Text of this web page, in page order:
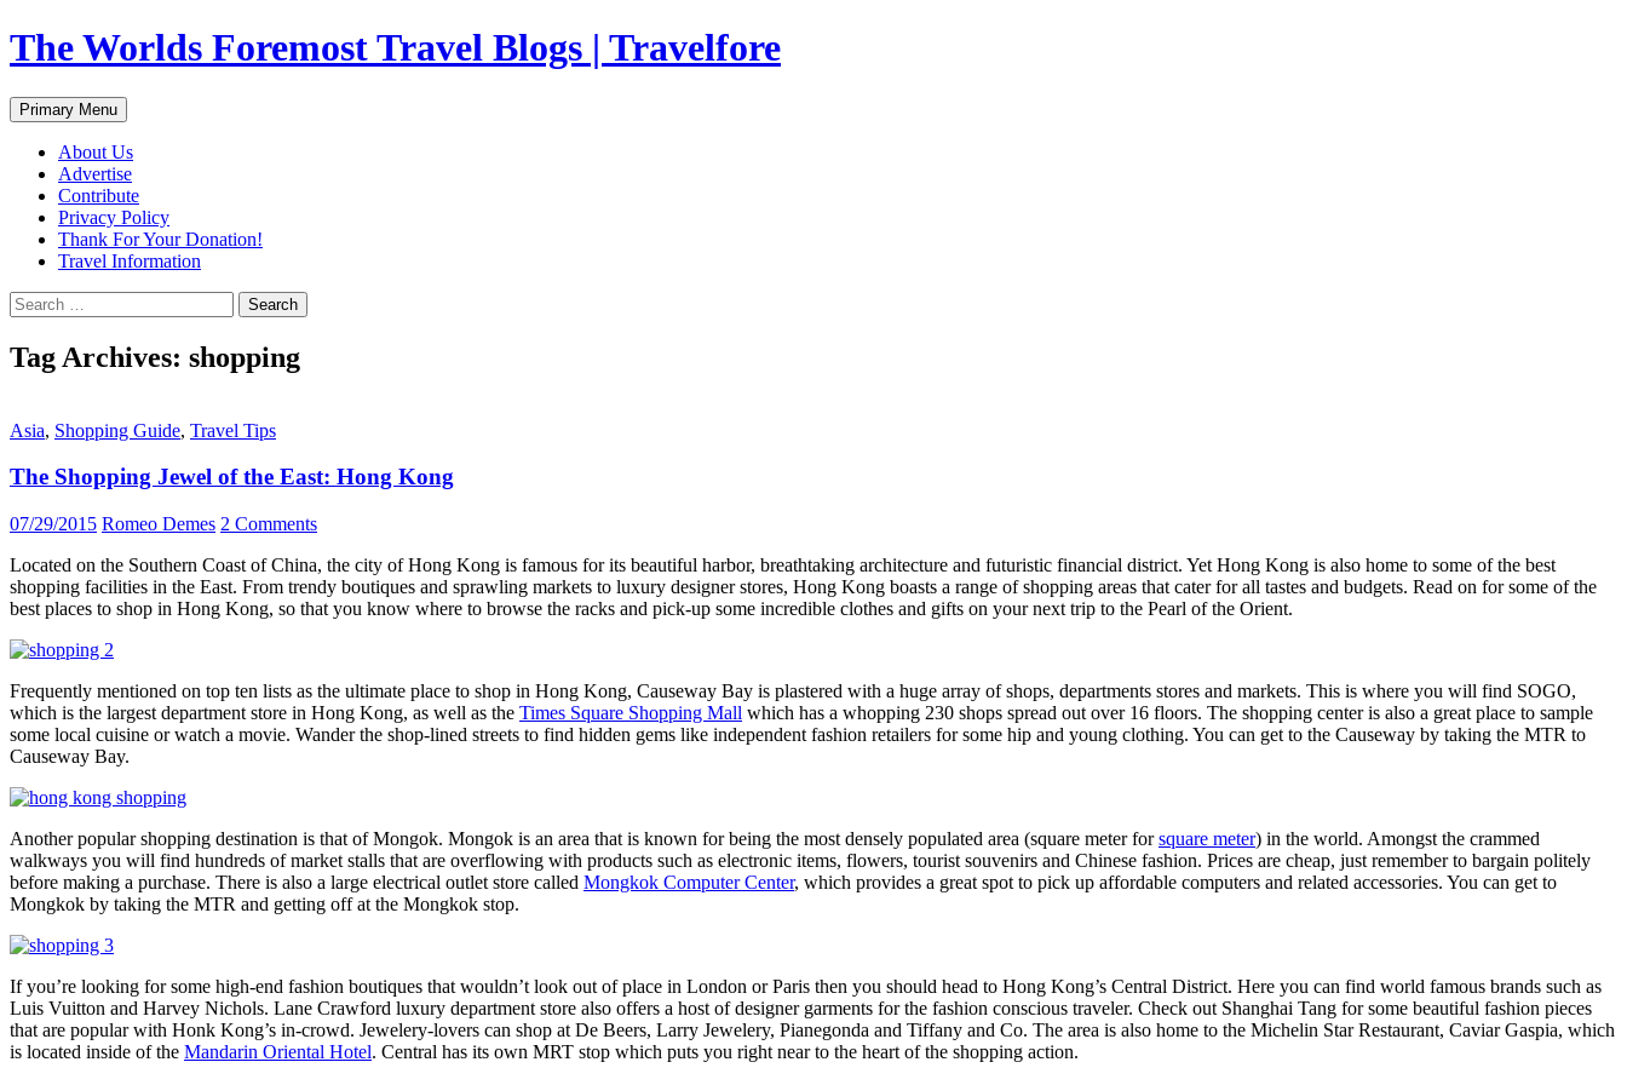
Skip
to
The Worlds Foremost Travel Blogs | Travelfore
Search
Primary Menu
About Us
Advertise
Contribute
Privacy Policy
Thank For Your Donation!
Travel Information
Search
for:
Tag Archives: shopping
Asia, Shopping Guide, Travel Tips
The Shopping Jewel of the East: Hong Kong
07/29/2015 Romeo Demes 2 Comments
Located on the Southern Coast of China, the city of Hong Kong is famous for its beautiful harbor, breathtaking architecture and futuristic financial district. Yet Hong Kong is also home to some of the best
shopping facilities in the East. From trendy boutiques and sprawling markets to luxury designer stores, Hong Kong boasts a range of shopping areas that cater for all tastes and budgets. Read on for some of the
best places to shop in Hong Kong, so that you know where to browse the racks and pick-up some incredible clothes and gifts on your next trip to the Pearl of the Orient.
Frequently mentioned on top ten lists as the ultimate place to shop in Hong Kong, Causeway Bay is plastered with a huge array of shops, departments stores and markets. This is where you will find SOGO,
which is the largest department store in Hong Kong, as well as the Times Square Shopping Mall which has a whopping 230 shops spread out over 16 floors. The shopping center is also a great place to sample
some local cuisine or watch a movie. Wander the shop-lined streets to find hidden gems like independent fashion retailers for some hip and young clothing. You can get to the Causeway by taking the MTR to
Causeway Bay.
Another popular shopping destination is that of Mongok. Mongok is an area that is known for being the most densely populated area (square meter forsquare meter) in the world. Amongst the crammed
walkways you will find hundreds of market stalls that are overflowing with products such as electronic items, flowers, tourist souvenirs and Chinese fashion. Prices are cheap, just remember to bargain politely
before making a purchase. There is also a large electrical outlet store called Mongkok Computer Center, which provides a great spot to pick up affordable computers and related accessories. You can get to
Mongkok by taking the MTR and getting off at the Mongkok stop.
If you’re looking for some high-end fashion boutiques that wouldn’t look out of place in London or Paris then you should head to Hong Kong’s Central District. Here you can find world famous brands such as
Luis Vuitton and Harvey Nichols. Lane Crawford luxury department store also offers a host of designer garments for the fashion conscious traveler. Check out Shanghai Tang for some beautiful fashion pieces
that are popular with Honk Kong’s in-crowd. Jewelery-lovers can shop at De Beers, Larry Jewelery, Pianegonda and Tiffany and Co. The area is also home to the Michelin Star Restaurant, Caviar Gaspia, which
is located inside of the Mandarin Oriental Hotel. Central has its own MRT stop which puts you right near to the heart of the shopping action.